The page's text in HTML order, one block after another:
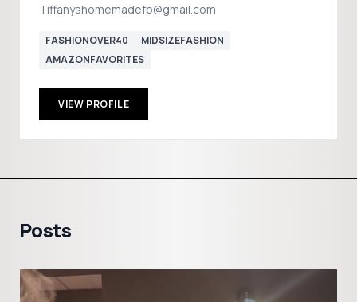
Tiffanyshomemadefb@gmail.com
FASHIONOVER40
MIDSIZEFASHION
AMAZONFAVORITES
VIEW PROFILE
Posts